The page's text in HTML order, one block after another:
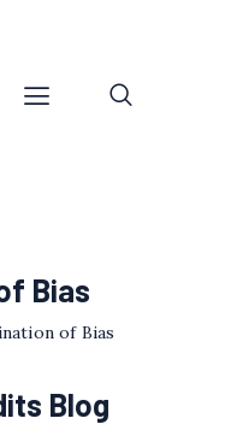
Bias
of Bias
Blog